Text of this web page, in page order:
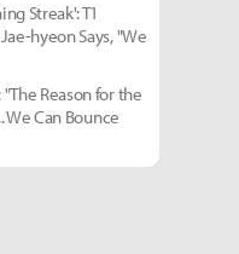
Streak': T1
hyeon Says, "We
Reason for the
We Can Bounce